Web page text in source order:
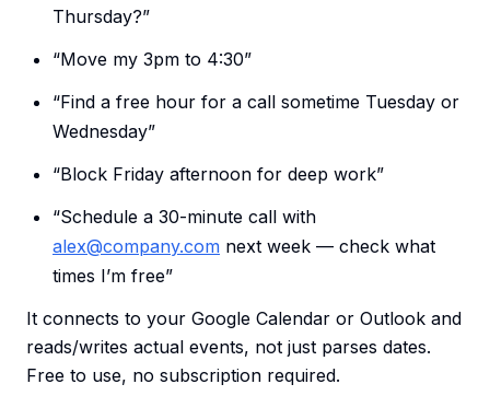
Thursday?”
“Move my 3pm to 4:30”
“Find a free hour for a call sometime Tuesday or
Wednesday”
“Block Friday afternoon for deep work”
“Schedule a 30-minute call with
alex@company.com next week — check what
times I’m free”
It connects to your Google Calendar or Outlook and
reads/writes actual events, not just parses dates.
Free to use, no subscription required.